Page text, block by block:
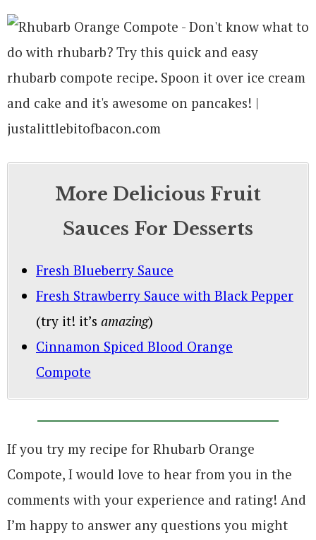
More Delicious Fruit
Sauces For Desserts
Fresh Blueberry Sauce
Fresh Strawberry Sauce with Black Pepper
(try it! it’s amazing)
Cinnamon Spiced Blood Orange
Compote
If you try my recipe for Rhubarb Orange
Compote, I would love to hear from you in the
comments with your experience and rating! And
I’m happy to answer any questions you might